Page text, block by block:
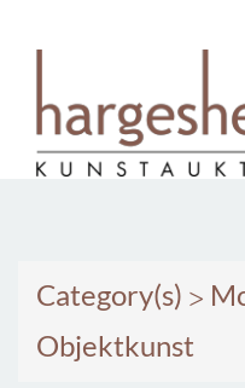
Category(s) >
Objektkunst